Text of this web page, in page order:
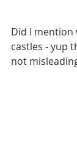
Did I mention
castles - yup
not